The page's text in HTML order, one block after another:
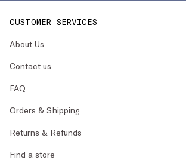
CUSTOMER SERVICES
About Us
Contact us
FAQ
Orders & Shipping
Returns & Refunds
Find a store